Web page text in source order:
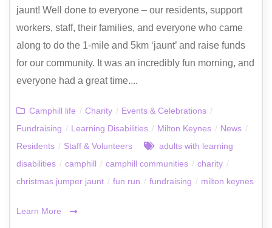
jaunt! Well done to everyone – our residents, support
workers, staff, their families, and everyone who came
along to do the 1-mile and 5km ‘jaunt’ and raise funds
for our community. It was an incredibly fun morning, and
everyone had a great time....
Camphill life / Charity / Events & Celebrations /
Fundraising / Learning Disabilities / Milton Keynes / News /
Residents / Staff & Volunteers
adults with learning
disabilities / camphill / camphill communities / charity /
christmas jumper jaunt / fun run / fundraising / milton keynes
Learn More